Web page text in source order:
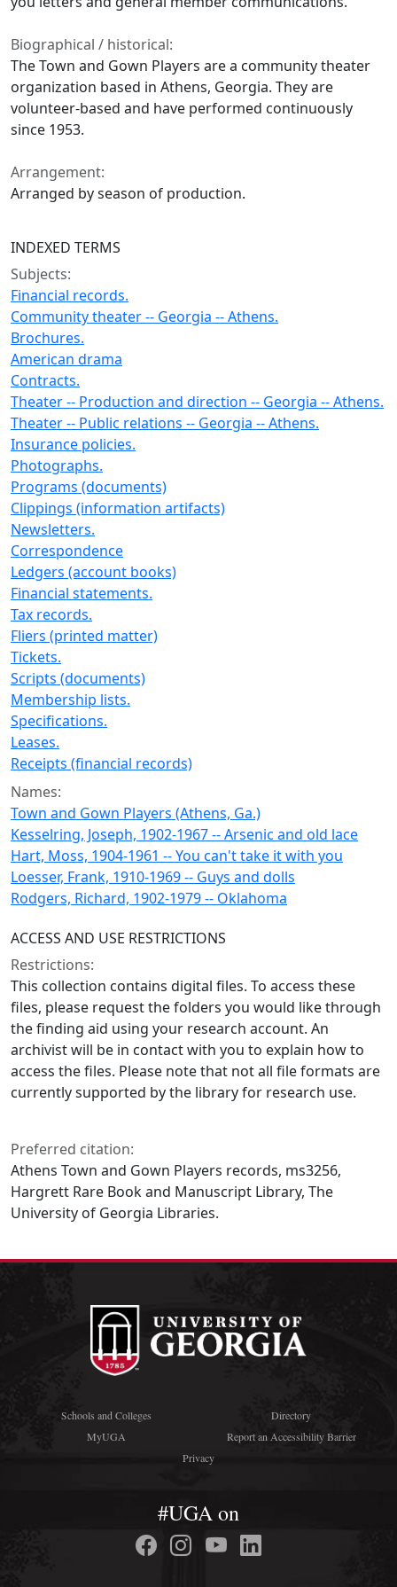
Biographical / historical:
The Town and Gown Players are a community theater
organization based in Athens, Georgia. They are
volunteer-based and have performed continuously
since 1953.
Arrangement:
Arranged by season of production.
INDEXED TERMS
Subjects:
Financial records.
Community theater -- Georgia -- Athens.
Brochures.
American drama
Contracts.
Theater -- Production and direction -- Georgia -- Athens.
Theater -- Public relations -- Georgia -- Athens.
Insurance policies.
Photographs.
Programs (documents)
Clippings (information artifacts)
Newsletters.
Correspondence
Ledgers (account books)
Financial statements.
Tax records.
Fliers (printed matter)
Tickets.
Scripts (documents)
Membership lists.
Specifications.
Leases.
Receipts (financial records)
Names:
Town and Gown Players (Athens, Ga.)
Kesselring, Joseph, 1902-1967 -- Arsenic and old lace
Hart, Moss, 1904-1961 -- You can't take it with you
Loesser, Frank, 1910-1969 -- Guys and dolls
Rodgers, Richard, 1902-1979 -- Oklahoma
ACCESS AND USE RESTRICTIONS
Restrictions:
This collection contains digital files. To access these
files, please request the folders you would like through
the finding aid using your research account. An
archivist will be in contact with you to explain how to
access the files. Please note that not all file formats are
currently supported by the library for research use.
Preferred citation:
Athens Town and Gown Players records, ms3256,
Hargrett Rare Book and Manuscript Library, The
University of Georgia Libraries.
Schools and Colleges
Directory
MyUGA
Report an Accessibility Barrier
Privacy
#UGA on